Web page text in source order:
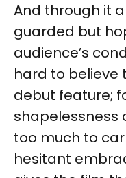
And through it
guarded but
audience’s
hard to believe
debut feature;
shapelessness
too much to
hesitant